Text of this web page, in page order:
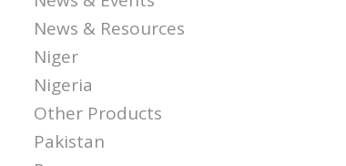
News & Resources
Niger
Nigeria
Other Products
Pakistan